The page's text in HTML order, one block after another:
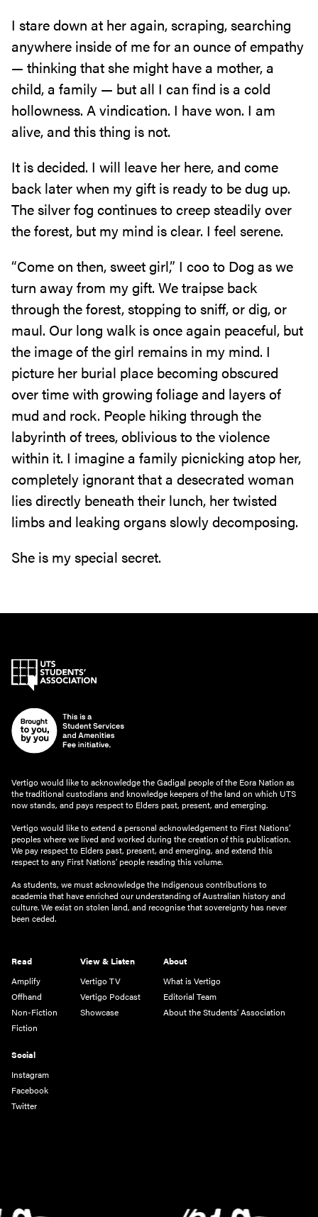
I stare down at her again, scraping, searching
anywhere inside of me for an ounce of empathy
— thinking that she might have a mother, a
child, a family — but all I can find is a cold
hollowness. A vindication. I have won. I am
alive, and this thing is not.
It is decided. I will leave her here, and come
back later when my gift is ready to be dug up.
The silver fog continues to creep steadily over
the forest, but my mind is clear. I feel serene.
“Come on then, sweet girl,” I coo to Dog as we
turn away from my gift. We traipse back
through the forest, stopping to sniff, or dig, or
maul. Our long walk is once again peaceful, but
the image of the girl remains in my mind. I
picture her burial place becoming obscured
over time with growing foliage and layers of
mud and rock. People hiking through the
labyrinth of trees, oblivious to the violence
within it. I imagine a family picnicking atop her,
completely ignorant that a desecrated woman
lies directly beneath their lunch, her twisted
limbs and leaking organs slowly decomposing.
She is my special secret.
Vertigo would like to acknowledge the Gadigal people of the Eora Nation as
the traditional custodians and knowledge keepers of the land on which UTS
now stands, and pays respect to Elders past, present, and emerging.
Vertigo would like to extend a personal acknowledgement to First Nations’
peoples where we lived and worked during the creation of this publication.
We pay respect to Elders past, present, and emerging, and extend this
respect to any First Nations’ people reading this volume.
As students, we must acknowledge the Indigenous contributions to
academia that have enriched our understanding of Australian history and
culture. We exist on stolen land, and recognise that sovereignty has never
been ceded.
Read
Amplify
Offhand
Non-Fiction
Fiction
View & Listen
Vertigo TV
Vertigo Podcast
Showcase
About
What is Vertigo
Editorial Team
About the Students' Association
Social
Instagram
Facebook
Twitter